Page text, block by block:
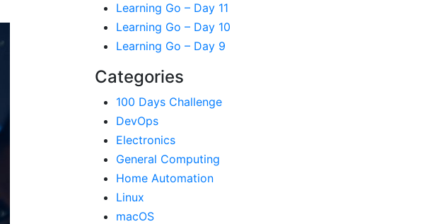
Learning Go – Day 11
Learning Go – Day 10
Learning Go – Day 9
Categories
100 Days Challenge
DevOps
Electronics
General Computing
Home Automation
Linux
macOS